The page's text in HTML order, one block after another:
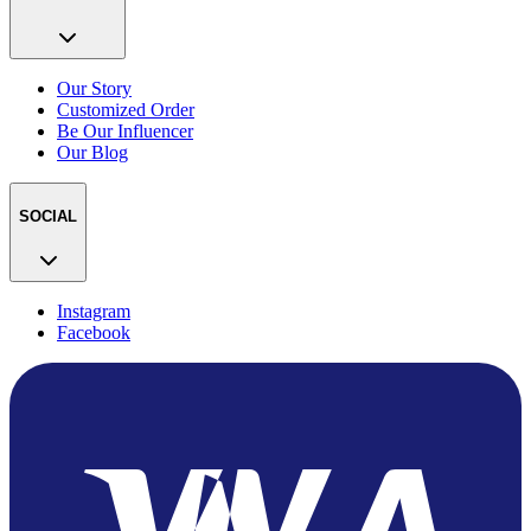
Our Story
Customized Order
Be Our Influencer
Our Blog
SOCIAL
Instagram
Facebook